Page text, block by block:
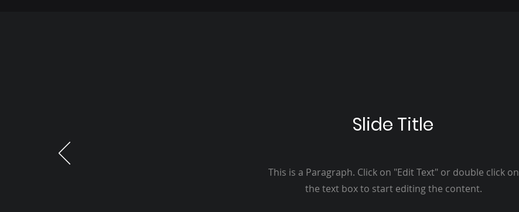
Slide Title
This is a Paragraph. Click on "Edit Text" or double click on
the text box to start editing the content.